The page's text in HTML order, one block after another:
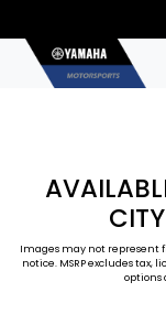
Images may not represent
notice. MSRP excludes
options